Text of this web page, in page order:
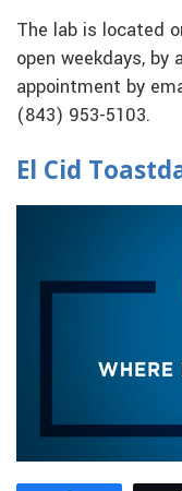
The lab is located
open weekdays, by
appointment by
(843) 953-5103.
El Cid